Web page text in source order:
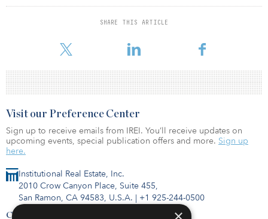
SHARE THIS ARTICLE
“This transaction is an important milestone for our team as we
continue to seek out more forward-funding income strip
investors,” said
Institutional Real Estate, Inc.
2010 Crow Canyon Place, Suite 455,
San Ramon, CA 94583, U.S.A. | +1 925-244-0500
Contact Us
Visit our Preference Center
Sign up to receive emails from IREI. You’ll receive updates on
upcoming events, special publication offers and more. Sign up
here.